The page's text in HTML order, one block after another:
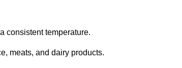
consistent temperature.
meats, and dairy products.